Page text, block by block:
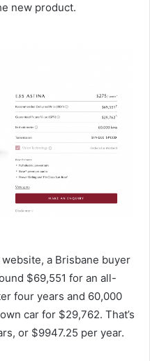
new product.
a Brisbane buyer
$69,551 for an all-
four years and 60,000
car for $29,762. That’s
or $9947.25 per year.